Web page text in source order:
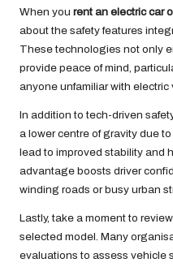
When you rent an electric car
about the safety features
These technologies not only
provide peace of mind,
anyone unfamiliar with electric
In addition to tech-driven
a lower centre of gravity due
lead to improved stability and
advantage boosts driver
winding roads or busy urban
Lastly, take a moment to
selected model. Many
evaluations to assess vehicle